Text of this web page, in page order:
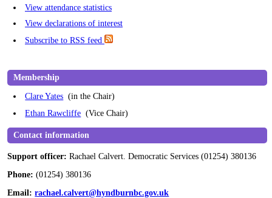
View attendance statistics
View declarations of interest
Subscribe to RSS feed
Membership
Clare Yates (in the Chair)
Ethan Rawcliffe (Vice Chair)
Contact information
Support officer:Rachael Calvert. Democratic Services (01254) 380136
Phone:(01254) 380136
Email:rachael.calvert@hyndburnbc.gov.uk